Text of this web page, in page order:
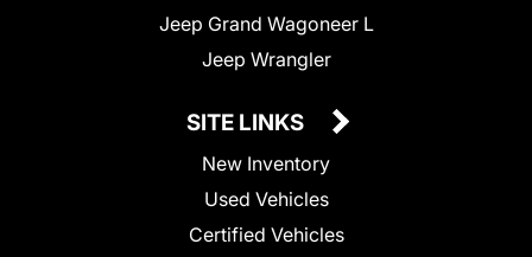
Jeep Grand Wagoneer L
Jeep Wrangler
SITE LINKS
New Inventory
Used Vehicles
Certified Vehicles